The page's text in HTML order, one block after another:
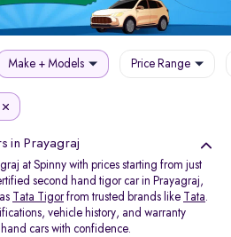
Make + Models Price Range
in Prayagraj
at Spinny with prices starting from just
second hand tigor car in Prayagraj,
Tata Tigorfrom trusted brands like Tata.
vehicle history, and warranty
cars with confidence.